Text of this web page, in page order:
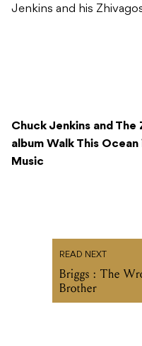
Jenkins and his
Chuck Jenkins and
album Walk This
Music
READ NEXT
Briggs : The
Brother